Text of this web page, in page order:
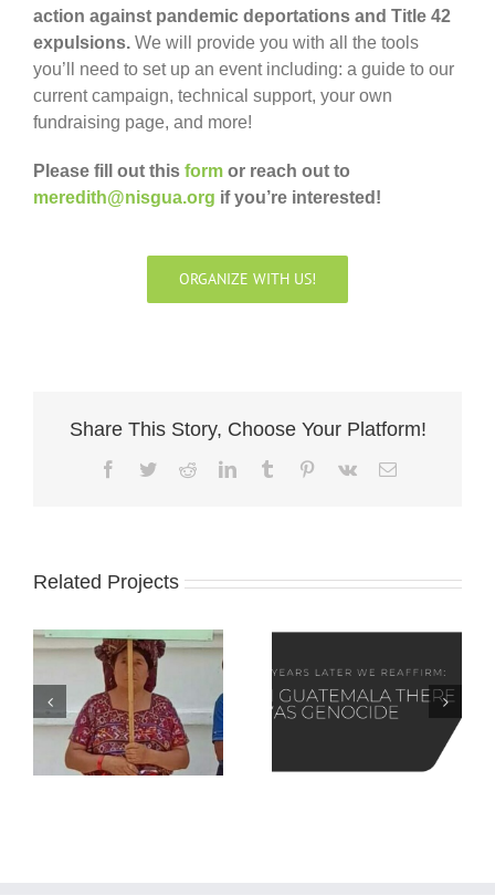
action against pandemic deportations and Title 42
expulsions. We will provide you with all the tools
you’ll need to set up an event including: a guide to our
current campaign, technical support, your own
fundraising page, and more!
Please fill out this form or reach out to
meredith@nisgua.org if you’re interested!
ORGANIZE WITH US!
Share This Story, Choose Your Platform!
Facebook
TwitterRedditLinkedInTumblr Pinterest
Vk Email
Related Projects